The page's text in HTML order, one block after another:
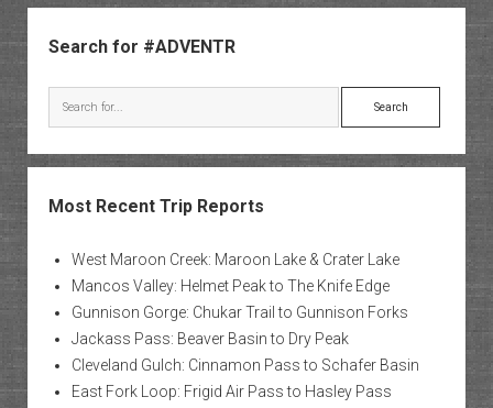
Bottom
Grand
Search for #ADVENTR
Search
Most Recent Trip Reports
West Maroon Creek: Maroon Lake & Crater Lake
Mancos Valley: Helmet Peak to The Knife Edge
Gunnison Gorge: Chukar Trail to Gunnison Forks
Jackass Pass: Beaver Basin to Dry Peak
Cleveland Gulch: Cinnamon Pass to Schafer Basin
East Fork Loop: Frigid Air Pass to Hasley Pass